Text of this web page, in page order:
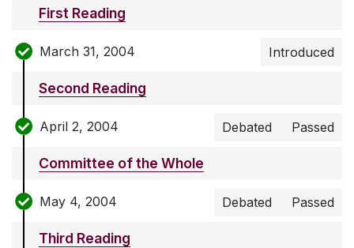
First Reading
March 31, 2004 Introduced
Second Reading
April 2, 2004 Debated Passed
Committee of the Whole
May 4, 2004 Debated Passed
Third Reading